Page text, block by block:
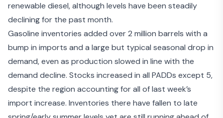
renewable diesel, although levels have been steadily
declining for the past month.
Gasoline inventories added over 2 million barrels with a
bump in imports and a large but typical seasonal drop in
demand, even as production slowed in line with the
demand decline. Stocks increased in all PADDs except 5,
despite the region accounting for all of last week’s
import increase. Inventories there have fallen to late